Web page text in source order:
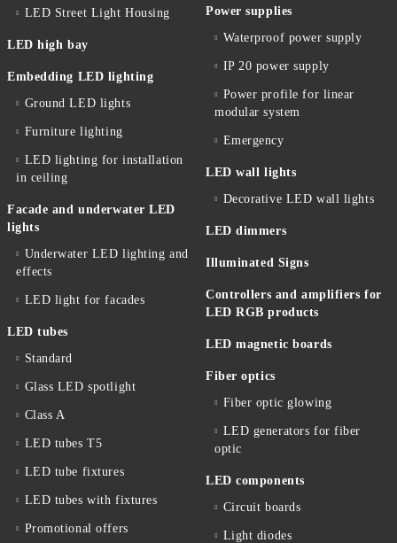
LED Street Light Housing
LED high bay
Embedding LED lighting
Ground LED lights
Furniture lighting
LED lighting for installation
in ceiling
Facade and underwater LED
lights
Underwater LED lighting and
effects
LED light for facades
LED tubes
Standard
Glass LED spotlight
Class A
LED tubes T5
LED tube fixtures
LED tubes with fixtures
Promotional offers
Power supplies
Waterproof power supply
IP 20 power supply
Power profile for linear
modular system
Emergency
LED wall lights
Decorative LED wall lights
LED dimmers
Illuminated Signs
Controllers and amplifiers for
LED RGB products
LED magnetic boards
Fiber optics
Fiber optic glowing
LED generators for fiber
optic
LED components
Circuit boards
Light diodes